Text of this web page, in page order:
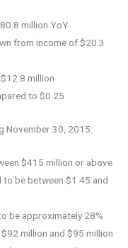
million YoY
from income of $20.3
million
to $0.25
November 30, 2015:
$415 million or above
to be between $1.45 and
be approximately 28%
million and $95 million